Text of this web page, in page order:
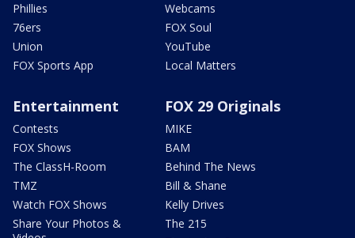
Phillies
76ers
Union
FOX Sports App
Webcams
FOX Soul
YouTube
Local Matters
Entertainment
Contests
FOX Shows
The ClassH-Room
TMZ
Watch FOX Shows
Share Your Photos &
FOX 29 Originals
MIKE
BAM
Behind The News
Bill & Shane
Kelly Drives
The 215